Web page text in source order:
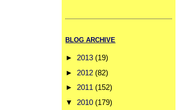
BLOG ARCHIVE
► 2013 (19)
► 2012 (82)
► 2011 (152)
▼
2010 (179)